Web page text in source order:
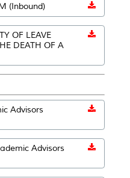
(Inbound)
OF LEAVE
DEATH OF A
Advisors
Advisors